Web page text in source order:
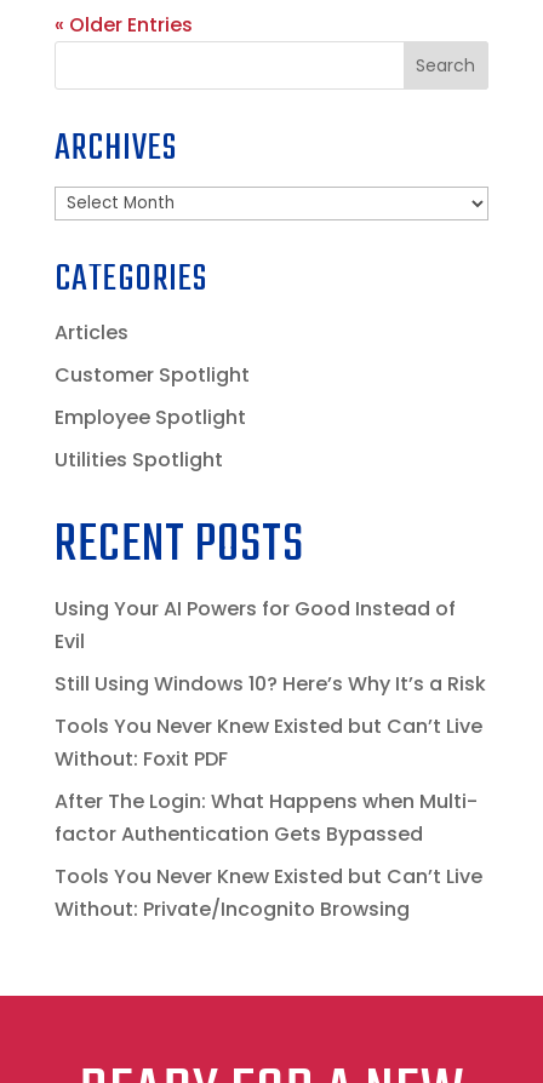
« Older Entries
Search
ARCHIVES
Archives
CATEGORIES
Articles
Customer Spotlight
Employee Spotlight
Utilities Spotlight
RECENT POSTS
Using Your AI Powers for Good Instead of
Evil
Still Using Windows 10? Here’s Why It’s a Risk
Tools You Never Knew Existed but Can’t Live
Without: Foxit PDF
After The Login: What Happens when Multi-
factor Authentication Gets Bypassed
Tools You Never Knew Existed but Can’t Live
Without: Private/Incognito Browsing